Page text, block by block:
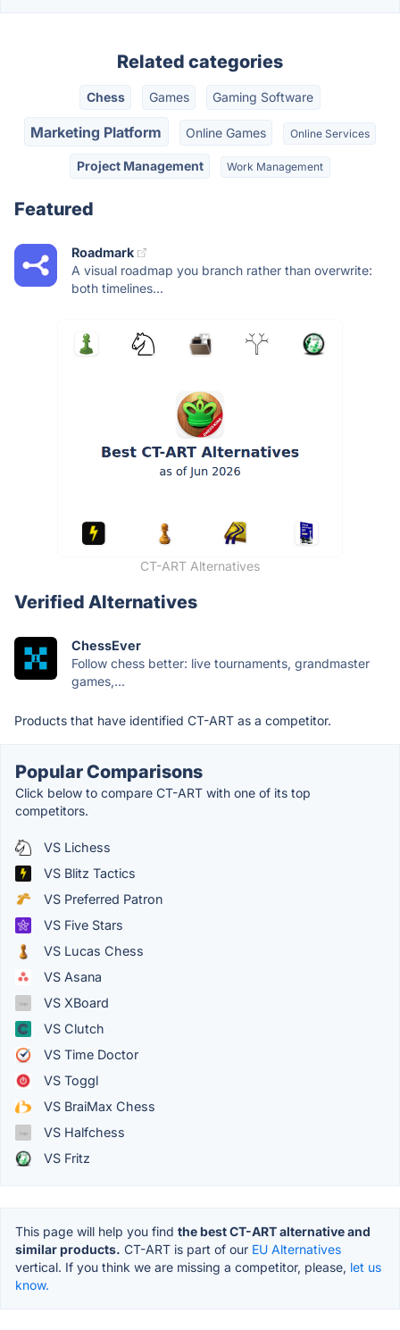
Related categories
Chess Games Gaming Software
Marketing Platform Online Games Online Services
Project Management Work Management
Featured
Roadmark
A visual roadmap you branch rather than overwrite:
both timelines...
CT-ART Alternatives
Verified Alternatives
ChessEver
Follow chess better: live tournaments, grandmaster
games,...
Products that have identified CT-ART as a competitor.
Popular Comparisons
Click below to compare CT-ART with one of its top
competitors.
VS Lichess
VS Blitz Tactics
VS Preferred Patron
VS Five Stars
VS Lucas Chess
VS Asana
VS XBoard
VS Clutch
VS Time Doctor
VS Toggl
VS BraiMax Chess
VS Halfchess
VS Fritz
This page will help you find the best CT-ART alternative and
similar products. CT-ART is part of our EU Alternatives
vertical. If you think we are missing a competitor, please, let us
know.